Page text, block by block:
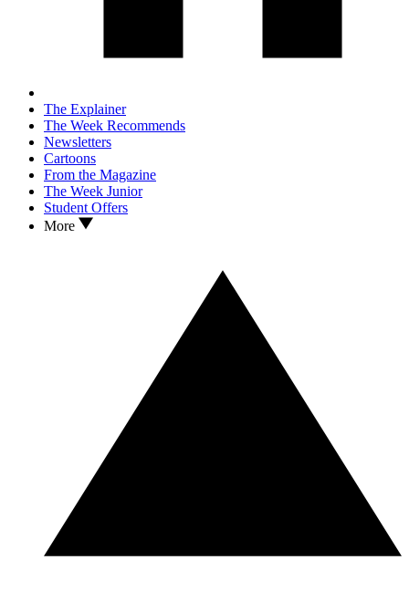
The Explainer
The Week Recommends
Newsletters
Cartoons
From the Magazine
The Week Junior
Student Offers
More